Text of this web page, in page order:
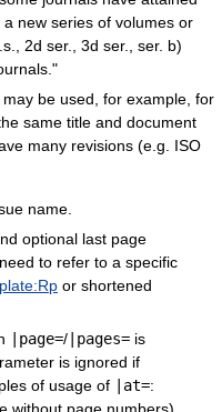
new series of volumes or
2d ser., 3d ser., ser. b)
be used, for example, for
same title and document
many revisions (e.g. ISO
name.
optional last page
to refer to a specific
or shortened
page=/ pages= is
is ignored if
of usage of at=: